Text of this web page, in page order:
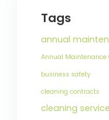
Tags
annual
Annual Maintenance
business safety
cleaning contracts
cleaning